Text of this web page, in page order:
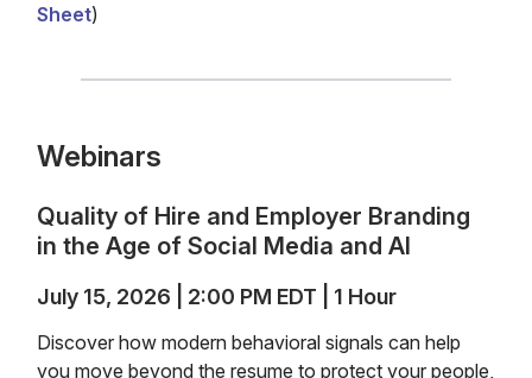
Sheet)
Webinars
Quality of Hire and Employer Branding
in the Age of Social Media and AI
July 15, 2026 | 2:00 PM EDT | 1 Hour
Discover how modern behavioral signals can help
you move beyond the resume to protect your people,